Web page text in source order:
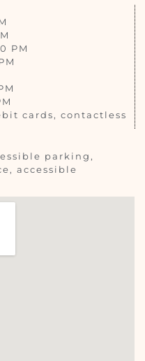
PM
cards, contactless
parking,
accessible